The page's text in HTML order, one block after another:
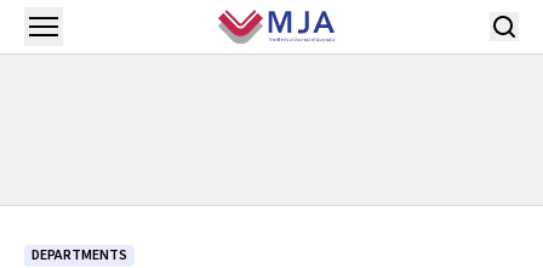
Skip to main content
Open menu
DEPARTMENTS